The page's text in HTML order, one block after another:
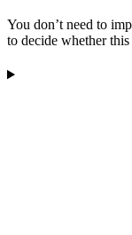
You don’t need to
to decide whether